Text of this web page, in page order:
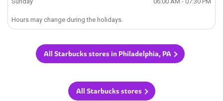
Hours may change during the holidays.
All Starbucks stores in Philadelphia, PA
All Starbucks stores